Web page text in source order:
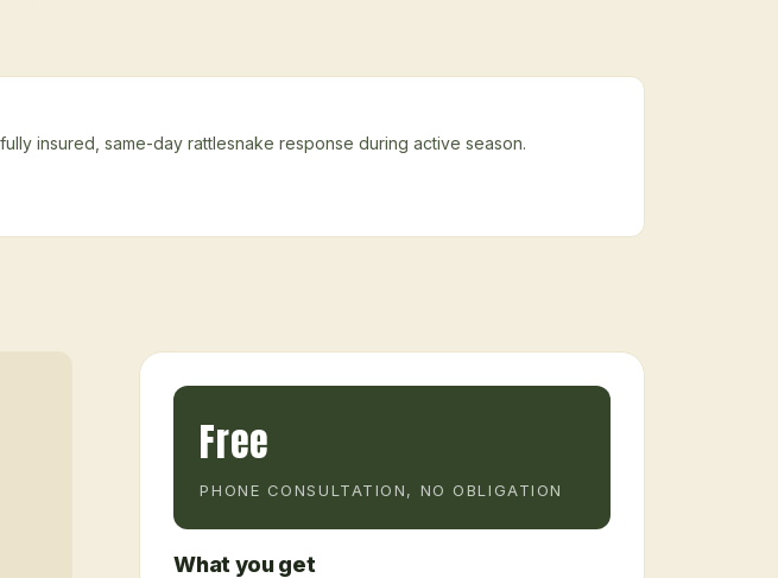
insured, same-day rattlesnake response during active season.
Free
PHONE CONSULTATION, NO OBLIGATION
What you get